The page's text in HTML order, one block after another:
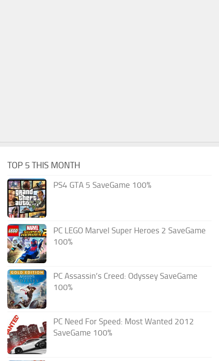
TOP 5 THIS MONTH
PS4 GTA 5 SaveGame 100%
PC LEGO Marvel Super Heroes 2 SaveGame
100%
PC Assassin’s Creed: Odyssey SaveGame
100%
PC Need For Speed: Most Wanted 2012
SaveGame 100%